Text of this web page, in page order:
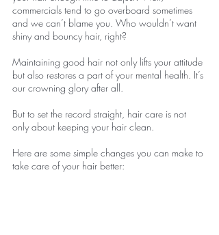
commercials tend to go overboard sometimes
and we can’t blame you. Who wouldn’t want
shiny and bouncy hair, right?
Maintaining good hair not only lifts your attitude
but also restores a part of your mental health. It’s
our crowning glory after all.
But to set the record straight, hair care is not
only about keeping your hair clean.
Here are some simple changes you can make to
take care of your hair better: